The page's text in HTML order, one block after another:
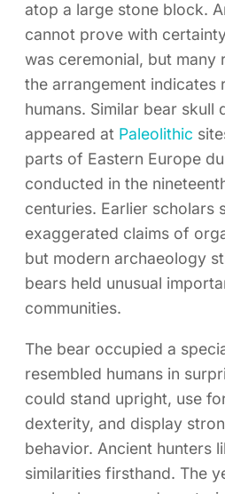
atop a large stone block.
cannot prove with
was ceremonial, but many
the arrangement indicates
humans. Similar bear skull
appeared at Paleolithic
parts of Eastern Europe
conducted in the
centuries. Earlier scholars
exaggerated claims of
but modern archaeology
bears held unusual
communities.
The bear occupied a
resembled humans in
could stand upright, use
dexterity, and display
behavior. Ancient hunters
similarities firsthand. The